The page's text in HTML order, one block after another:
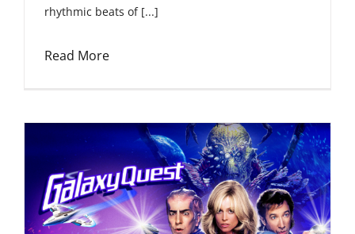
rhythmic beats of [...]
Read More